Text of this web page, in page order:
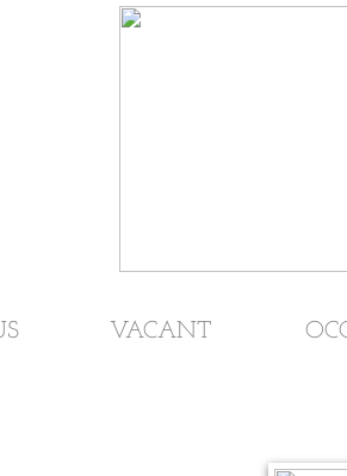
VACANT